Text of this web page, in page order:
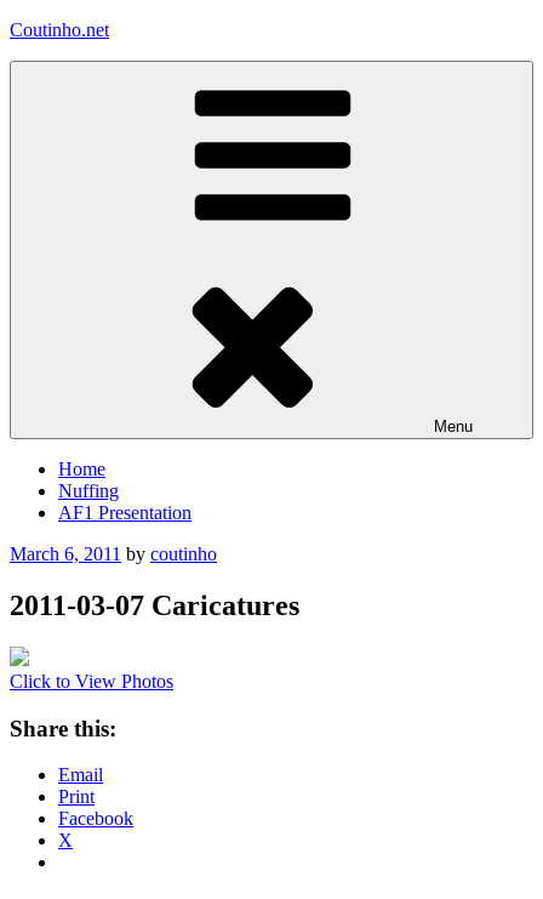
Skip
Coutinho.net
Menu
Home
Nuffing
AF1 Presentation
Posted
March 6, 2011 by coutinho
2011-03-07 Caricatures
Click to View Photos
Share this:
Email
Print
Facebook
X